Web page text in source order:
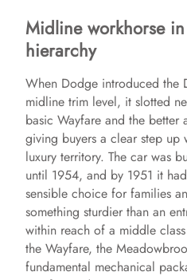
Midline workhorse
hierarchy
When Dodge introduced the
midline trim level, it slotted
basic Wayfare and the
giving buyers a clear step up
luxury territory. The car was
until 1954, and by 1951 it
sensible choice for families
something sturdier than an
within reach of a middle
the Wayfare, the
fundamental mechanical